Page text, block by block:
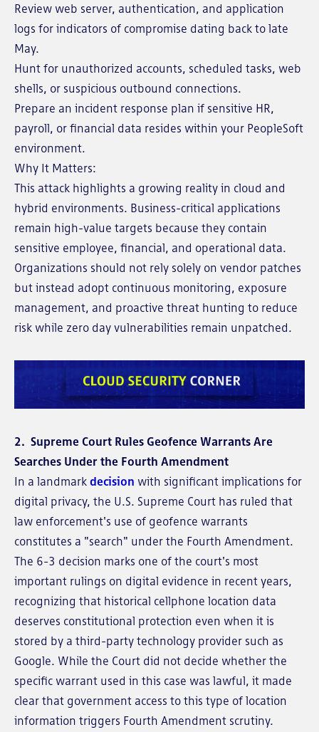
Review web server, authentication, and application
logs for indicators of compromise dating back to late
May.
Hunt for unauthorized accounts, scheduled tasks, web
shells, or suspicious outbound connections.
Prepare an incident response plan if sensitive HR,
payroll, or financial data resides within your PeopleSoft
environment.
Why It Matters:
This attack highlights a growing reality in cloud and
hybrid environments. Business-critical applications
remain high-value targets because they contain
sensitive employee, financial, and operational data.
Organizations should not rely solely on vendor patches
but instead adopt continuous monitoring, exposure
management, and proactive threat hunting to reduce
risk while zero day vulnerabilities remain unpatched.
2. Supreme Court Rules Geofence Warrants Are
Searches Under the Fourth Amendment
In a landmark decision with significant implications for
digital privacy, the U.S. Supreme Court has ruled that
law enforcement's use of geofence warrants
constitutes a "search" under the Fourth Amendment.
The 6-3 decision marks one of the court's most
important rulings on digital evidence in recent years,
recognizing that historical cellphone location data
deserves constitutional protection even when it is
stored by a third-party technology provider such as
Google. While the Court did not decide whether the
specific warrant used in this case was lawful, it made
clear that government access to this type of location
information triggers Fourth Amendment scrutiny.